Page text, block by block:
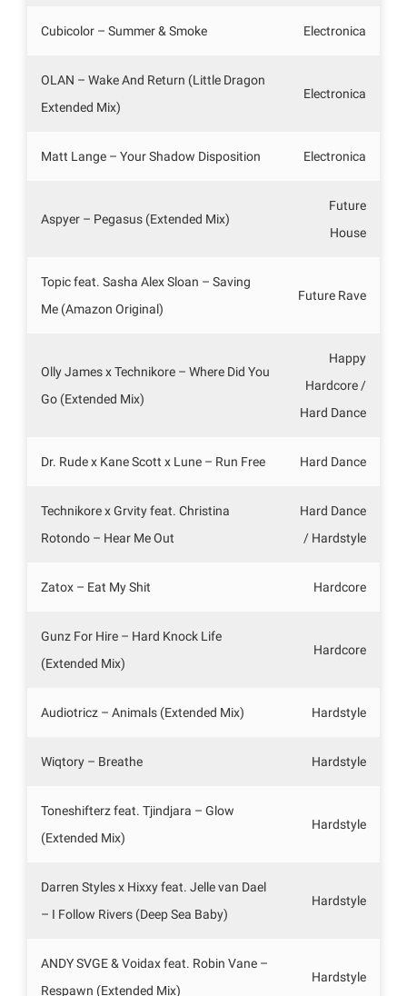
Cubicolor – Summer & Smoke Electronica
OLAN – Wake And Return (Little Dragon
Extended Mix)
Electronica
Matt Lange – Your Shadow Disposition Electronica
Aspyer – Pegasus (Extended Mix)
Future
House
Topic feat. Sasha Alex Sloan – Saving
Me (Amazon Original)
Future Rave
Olly James x Technikore – Where Did You
Go (Extended Mix)
Happy
Hardcore /
Hard Dance
Dr. Rude x Kane Scott x Lune – Run Free Hard Dance
Technikore x Grvity feat. Christina
Rotondo – Hear Me Out
Hard Dance
/ Hardstyle
Zatox – Eat My Shit Hardcore
Gunz For Hire – Hard Knock Life
(Extended Mix)
Hardcore
Audiotricz – Animals (Extended Mix) Hardstyle
Wiqtory – Breathe Hardstyle
Toneshifterz feat. Tjindjara – Glow
(Extended Mix)
Hardstyle
Darren Styles x Hixxy feat. Jelle van Dael
– I Follow Rivers (Deep Sea Baby)
Hardstyle
ANDY SVGE & Voidax feat. Robin Vane –
Respawn (Extended Mix)
Hardstyle